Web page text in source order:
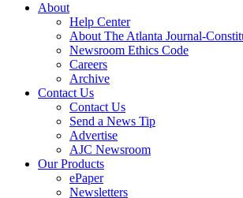
About
Help Center
About The Atlanta Journal-
Newsroom Ethics Code
Careers
Archive
Contact Us
Contact Us
Send a News Tip
Advertise
AJC Newsroom
Our Products
ePaper
Newsletters